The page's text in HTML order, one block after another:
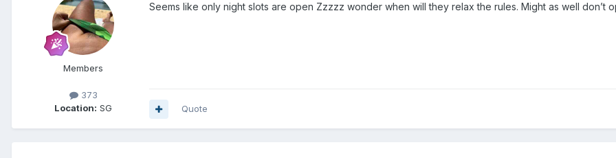
Members
373
Location: SG
Seems like only night slots are open Zzzzz wonder when will they relax the rules. Might as well don’t
Quote